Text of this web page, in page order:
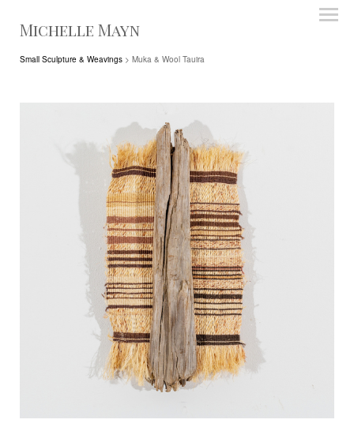
Michelle Mayn
Small Sculpture & Weavings > Muka & Wool Tauira